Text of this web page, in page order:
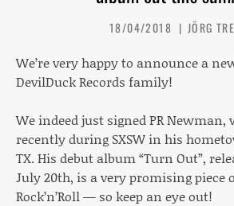
18/04/2018 JÖRG
We’re very happy to announce a
DevilDuck Records family!
We indeed just signed PR
recently during SXSW in his
TX. His debut album “Turn Out”,
July 20th, is a very promising piece
Rock’n’Roll — so keep an eye out!